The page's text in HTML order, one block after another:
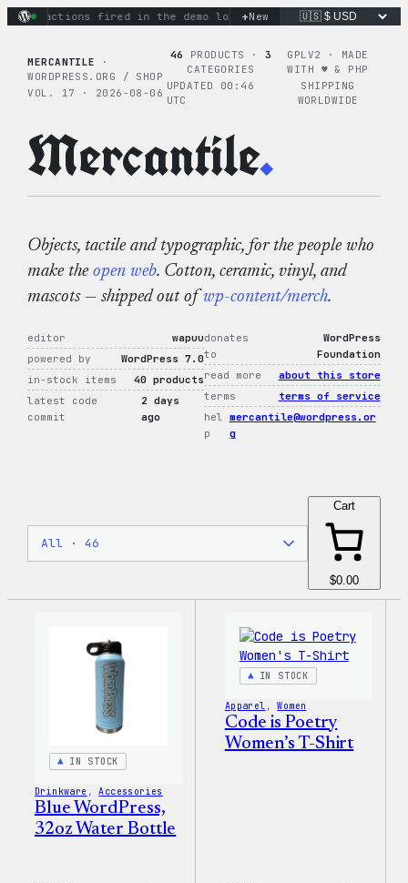
Skipactions fired in the demo loop the tie-dye hoodie is
+New
MERCANTILE
·
WORDPRESS.ORG / SHOP
VOL. 17 · 2026-08-06
46 PRODUCTS · 3
CATEGORIES
UPDATED 00:46
UTC
GPLV2 · MADE
WITH ♥︎ & PHP
SHIPPING
WORLDWIDE
Mercantile.
Objects, tactile and typographic, for the people who
make theopen web. Cotton, ceramic, vinyl, and
mascots — shipped out ofwp-content/merch.
editor
wapuu
powered by
WordPress 7.0
in-stock items
40 products
latest code
commit
2 days
ago
donates
to
WordPress
Foundation
read more
about this store
terms
terms of service
hel
p
mercantile@wordpress.or
g
Cart
$0.00
IN STOCK
Drinkware , Accessories
Blue WordPress,
32oz Water Bottle
IN STOCK
Apparel , Women
Code is Poetry
Women’s T-Shirt